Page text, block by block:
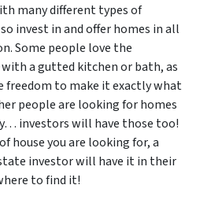
many different types of
invest in and offer homes in all
Some people love the
with a gutted kitchen or bath, as
freedom to make it exactly what
people are looking for homes
investors will have those too!
house you are looking for, a
investor will have it in their
to find it!